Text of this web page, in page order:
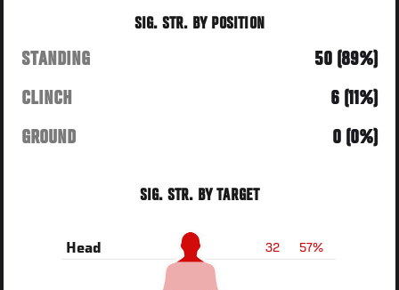
SIG. STR. BY POSITION
STANDING
50 (89%)
CLINCH
6 (11%)
GROUND
0 (0%)
SIG. STR. BY TARGET
57%
32
Head